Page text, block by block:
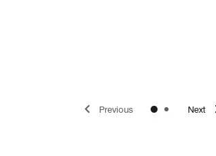
Previous